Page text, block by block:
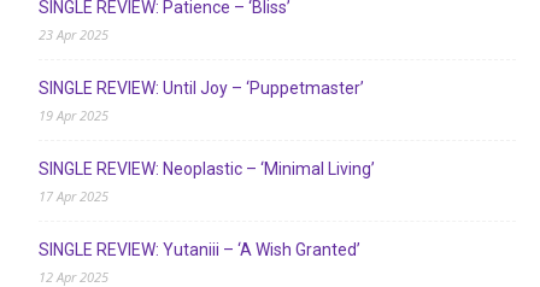
SINGLE REVIEW: Patience – ‘Bliss’
23 Apr 2025
SINGLE REVIEW: Until Joy – ‘Puppetmaster’
19 Apr 2025
SINGLE REVIEW: Neoplastic – ‘Minimal Living’
17 Apr 2025
SINGLE REVIEW: Yutaniii – ‘A Wish Granted’
12 Apr 2025